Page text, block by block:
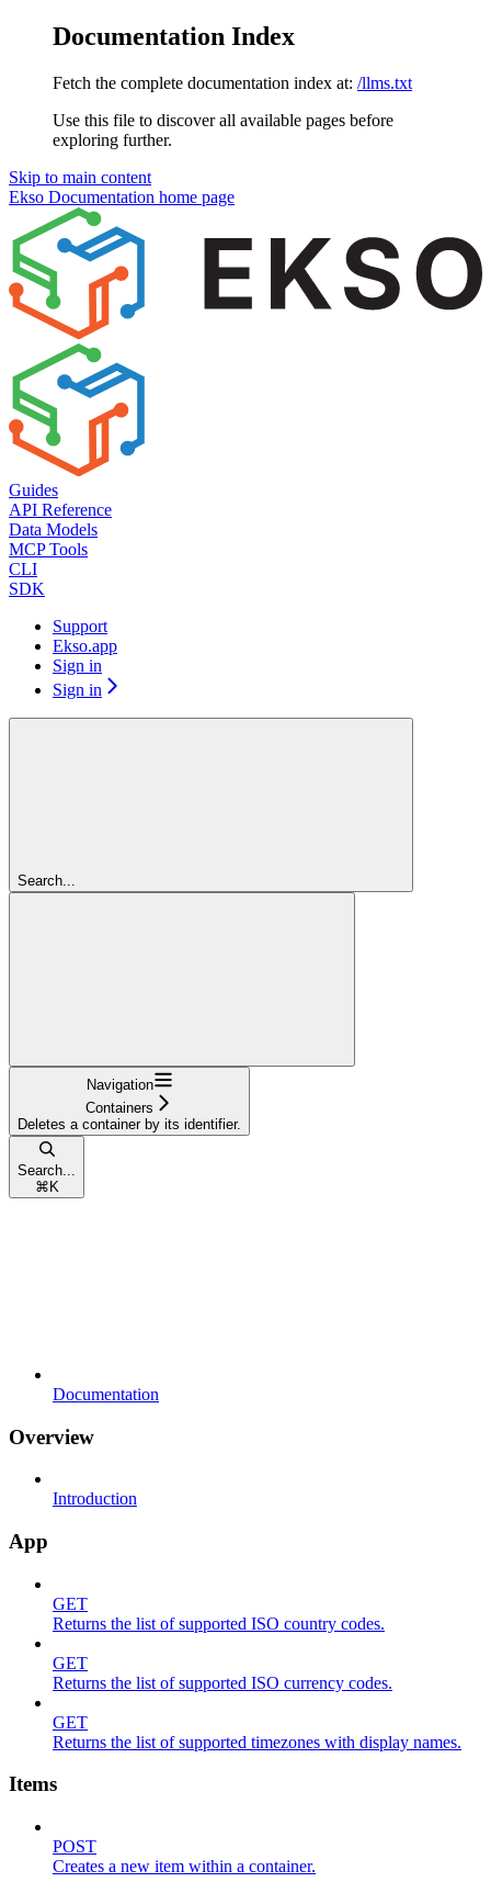
Documentation Index
Fetch the complete documentation index at: /llms.txt
Use this file to discover all available pages before
exploring further.
Skip to main content
Ekso Documentation home page
Guides
API Reference
Data Models
MCP Tools
CLI
SDK
Support
Ekso.app
Sign in
Sign in
Search...
Navigation
Containers
Deletes a container by its identifier.
Search...
⌘ K
Documentation
Overview
Introduction
App
GET
Returns the list of supported ISO country codes.
GET
Returns the list of supported ISO currency codes.
GET
Returns the list of supported timezones with display names.
Items
POST
Creates a new item within a container.